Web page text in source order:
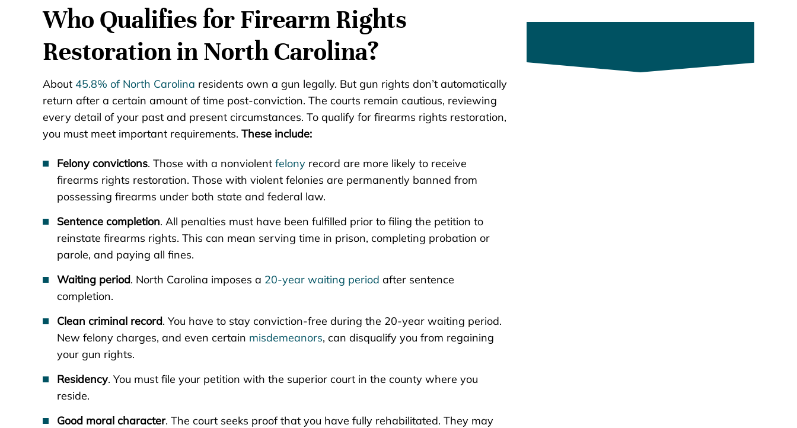
Who Qualifies for Firearm Rights
Restoration in North Carolina?
About 45.8% of North Carolina residents own a gun legally. But gun rights don’t automatically
return after a certain amount of time post-conviction. The courts remain cautious, reviewing
every detail of your past and present circumstances. To qualify for firearms rights restoration,
you must meet important requirements. These include:
Felony convictions. Those with a nonviolent felony record are more likely to receive
firearms rights restoration. Those with violent felonies are permanently banned from
possessing firearms under both state and federal law.
Sentence completion. All penalties must have been fulfilled prior to filing the petition to
reinstate firearms rights. This can mean serving time in prison, completing probation or
parole, and paying all fines.
Waiting period. North Carolina imposes a 20-year waiting period after sentence
completion.
Clean criminal record. You have to stay conviction-free during the 20-year waiting period.
New felony charges, and even certain misdemeanors, can disqualify you from regaining
your gun rights.
Residency. You must file your petition with the superior court in the county where you
reside.
Good moral character. The court seeks proof that you have fully rehabilitated. They may